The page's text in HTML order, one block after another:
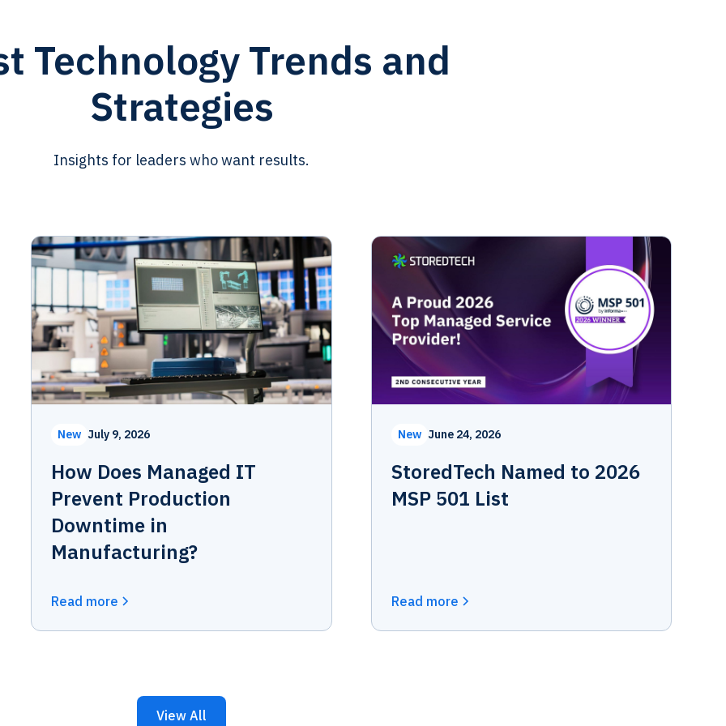
Technology Trends and
Strategies
Insights for leaders who want results.
New July 9, 2026
How Does Managed IT
Prevent Production
Downtime in
Manufacturing?
Read more
New June 24, 2026
StoredTech Named to 2026
MSP 501 List
Read more
View All